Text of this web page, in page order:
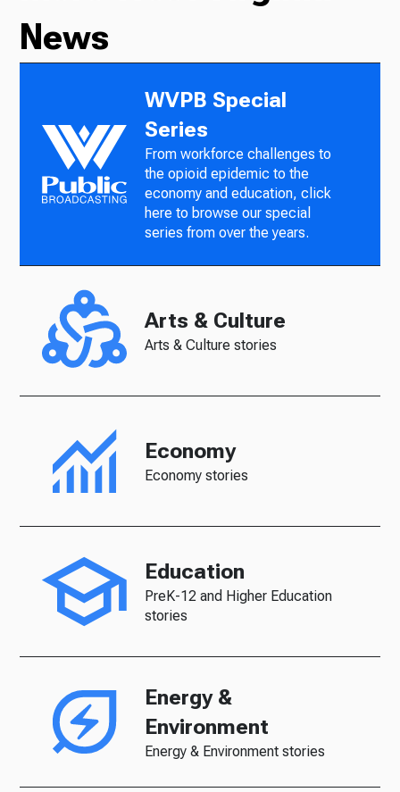
News
WVPB Special
Series
From workforce challenges to
the opioid epidemic to the
economy and education, click
here to browse our special
series from over the years.
Arts & Culture
Arts & Culture stories
Economy
Economy stories
Education
PreK-12 and Higher Education
stories
Energy &
Environment
Energy & Environment stories